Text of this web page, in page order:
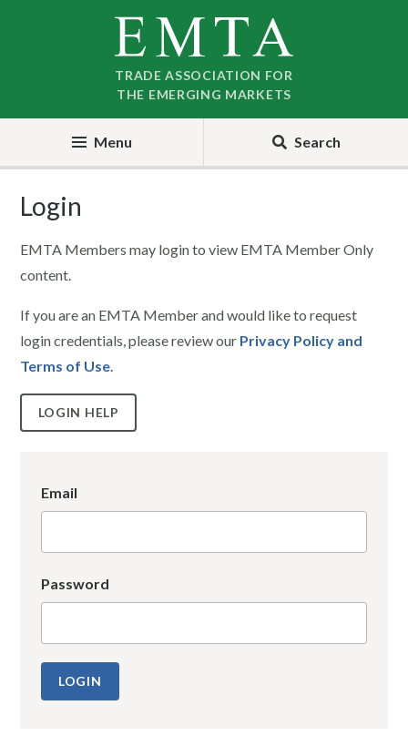
TRADE ASSOCIATION FOR
THE EMERGING MARKETS
Menu Search
Login
EMTA Members may login to view EMTA Member Only
content.
If you are an EMTA Member and would like to request
login credentials, please review our Privacy Policy and
Terms of Use.
LOGIN HELP
Email
Password